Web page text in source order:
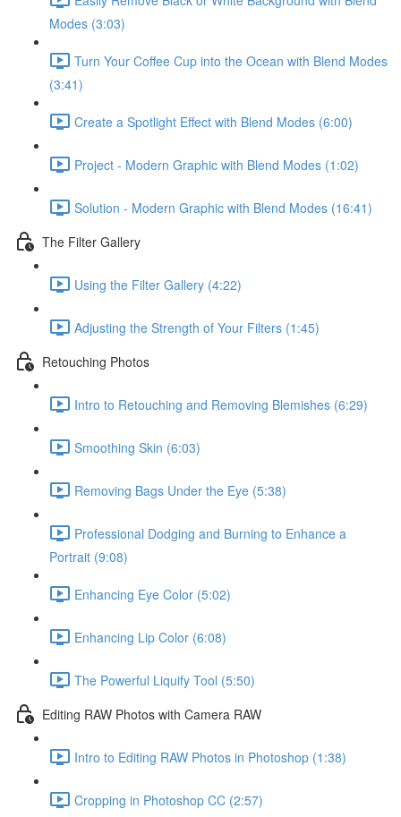
Modes (3:03)
Turn Your Coffee Cup into the Ocean with Blend Modes
(3:41)
Create a Spotlight Effect with Blend Modes (6:00)
Project - Modern Graphic with Blend Modes (1:02)
Solution - Modern Graphic with Blend Modes (16:41)
The Filter Gallery
Using the Filter Gallery (4:22)
Adjusting the Strength of Your Filters (1:45)
Retouching Photos
Intro to Retouching and Removing Blemishes (6:29)
Smoothing Skin (6:03)
Removing Bags Under the Eye (5:38)
Professional Dodging and Burning to Enhance a
Portrait (9:08)
Enhancing Eye Color (5:02)
Enhancing Lip Color (6:08)
The Powerful Liquify Tool (5:50)
Editing RAW Photos with Camera RAW
Intro to Editing RAW Photos in Photoshop (1:38)
Cropping in Photoshop CC (2:57)